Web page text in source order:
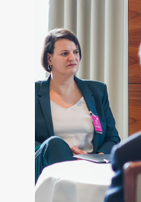
About Joe Palmisano
Joe Palmisano is
Money, where he
experience of
journalist, analyst
for leading financial
and hedge funds. In
Joe is responsible
creation of daily